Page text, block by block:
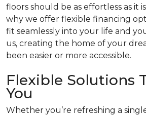
floors should be as effortless as it
why we offer flexible financing
fit seamlessly into your life and
us, creating the home of your
been easier or more accessible.
Flexible Solutions
You
Whether you’re refreshing a